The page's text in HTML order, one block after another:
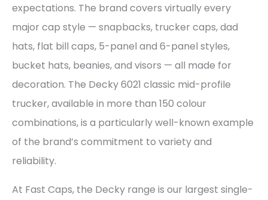
expectations. The brand covers virtually every
major cap style — snapbacks, trucker caps, dad
hats, flat bill caps, 5-panel and 6-panel styles,
bucket hats, beanies, and visors — all made for
decoration. The Decky 6021 classic mid-profile
trucker, available in more than 150 colour
combinations, is a particularly well-known example
of the brand’s commitment to variety and
reliability.
At Fast Caps, the Decky range is our largest single-